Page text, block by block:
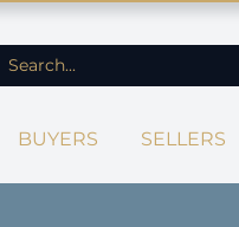
BUYERS SELLERS